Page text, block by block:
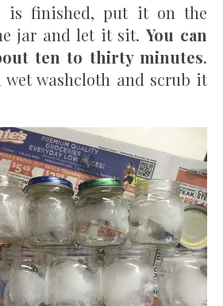
is finished, put it on the
jar and let it sit.You can
ten to thirty minutes.
wet washcloth and scrub it